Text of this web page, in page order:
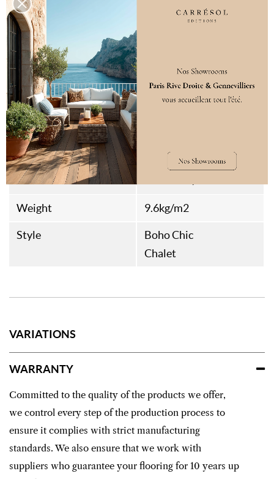
Fire Rating
Classification
Packaging 1
Compatible With
Underfloor Heating
Assembly Type Rainures et Languettes
Thermal Resistance
Weight 9.6kg/m2
Style
Boho Chic
Chalet
VARIATIONS
WARRANTY
Committed to the quality of the products we offer,
we control every step of the production process to
ensure it complies with strict manufacturing
standards. We also ensure that we work with
suppliers who guarantee your flooring for 10 years up